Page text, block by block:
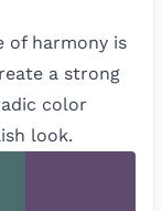
of harmony is
a strong
color
look.